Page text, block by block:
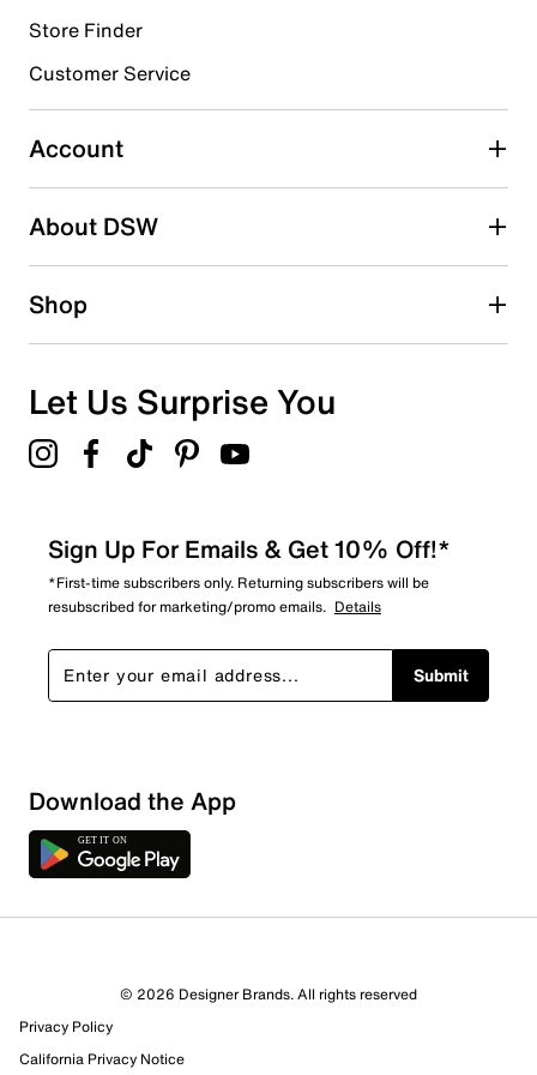
Select to rate the item with 4 stars. This action will open
Select to rate the item with 5 stars. This action will open
submission form.
Adding a review will require a valid email for verification
Search reviews by keyword
Sort by
Store Finder
Customer Service
Account
About DSW
Shop
Let Us Surprise You
Sign Up For Emails & Get 10% Off!*
*First-time subscribers only. Returning subscribers will be
resubscribed for marketing/promo emails. Details
Submit
Download the App
© 2026 Designer Brands. All rights reserved
Privacy Policy
California Privacy Notice